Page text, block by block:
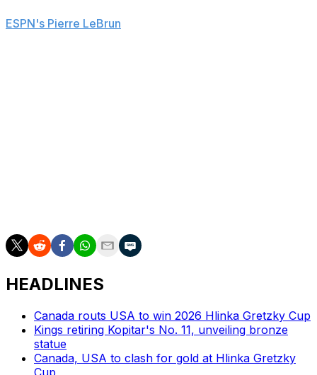
ESPN's Pierre LeBrun
HEADLINES
Canada routs USA to win 2026 Hlinka Gretzky Cup
Kings retiring Kopitar's No. 11, unveiling bronze
statue
Canada, USA to clash for gold at Hlinka Gretzky
Cup